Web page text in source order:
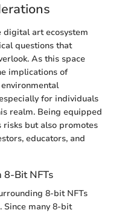
digital art ecosystem
questions that
As this space
implications of
for individuals
realm. Being equipped
but also promotes
educators, and
Bit NFTs
8-bit NFTs
many 8-bit